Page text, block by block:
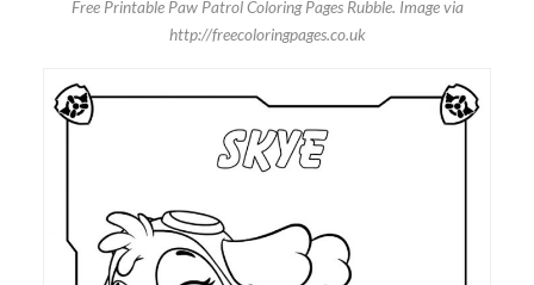
Free Printable Paw Patrol Coloring Pages Rubble. Image via
http://freecoloringpages.co.uk